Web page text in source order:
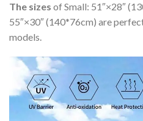
The sizes of Small: 51″×28″
55″×30″ (140*76cm) are
models.